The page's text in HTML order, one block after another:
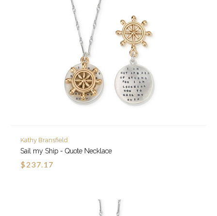
Kathy Bransfield
Sail my Ship - Quote Necklace
$237.17